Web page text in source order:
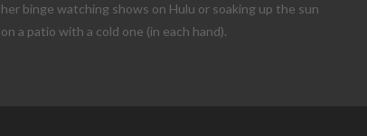
her binge watching shows on Hulu or soaking up the sun
on a patio with a cold one (in each hand).